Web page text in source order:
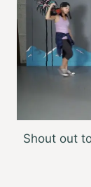
Shout out